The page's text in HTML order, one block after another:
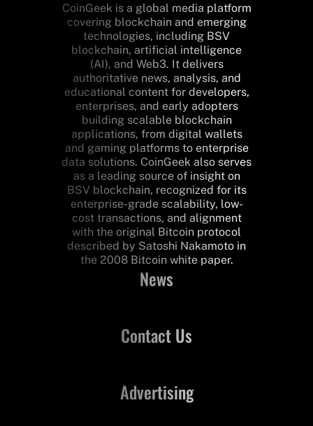
CoinGeek is a global media platform
covering blockchain and emerging
technologies, including BSV
blockchain, artificial intelligence
(AI), and Web3. It delivers
authoritative news, analysis, and
educational content for developers,
enterprises, and early adopters
building scalable blockchain
applications, from digital wallets
and gaming platforms to enterprise
data solutions. CoinGeek also serves
as a leading source of insight on
BSV blockchain, recognized for its
enterprise-grade scalability, low-
cost transactions, and alignment
with the original Bitcoin protocol
described by Satoshi Nakamoto in
the 2008 Bitcoin white paper.
News
Contact Us
Advertising